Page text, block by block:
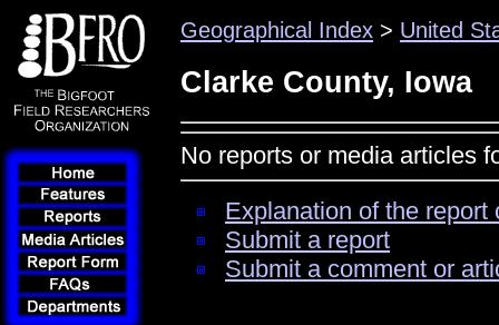
Geographical Index > United
Clarke County, Iowa
No reports or media articles
Explanation of the
Submit a report
Submit a comment or